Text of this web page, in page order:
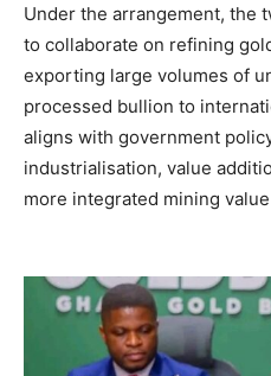
Under the arrangement, the
to collaborate on refining
exporting large volumes of
processed bullion to
aligns with government
industrialisation, value
more integrated mining